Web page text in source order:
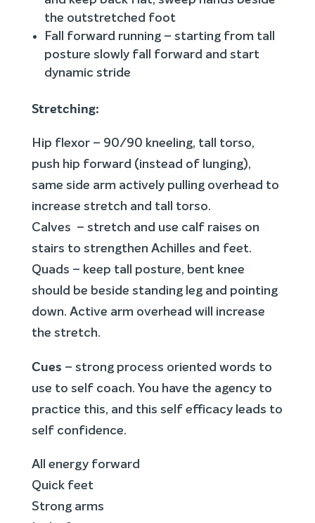
the outstretched foot
Fall forward running – starting from tall
posture slowly fall forward and start
dynamic stride
Stretching:
Hip flexor – 90/90 kneeling, tall torso,
push hip forward (instead of lunging),
same side arm actively pulling overhead to
increase stretch and tall torso.
Calves – stretch and use calf raises on
stairs to strengthen Achilles and feet.
Quads – keep tall posture, bent knee
should be beside standing leg and pointing
down. Active arm overhead will increase
the stretch.
Cues – strong process oriented words to
use to self coach. You have the agency to
practice this, and this self efficacy leads to
self confidence.
All energy forward
Quick feet
Strong arms